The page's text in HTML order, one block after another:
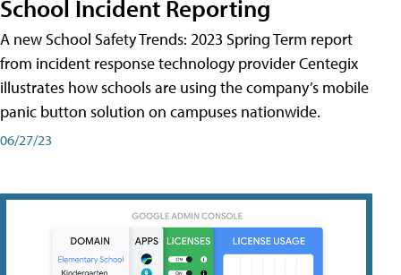
School Incident Reporting
A new School Safety Trends: 2023 Spring Term report
from incident response technology provider Centegix
illustrates how schools are using the company’s mobile
panic button solution on campuses nationwide.
06/27/23